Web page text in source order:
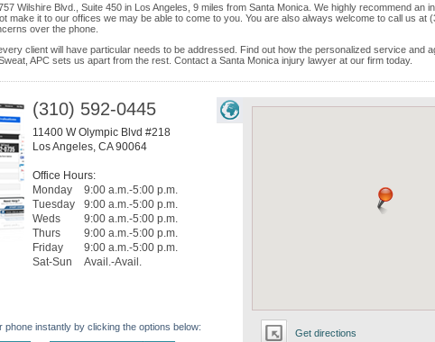
Wilshire Blvd., Suite 450 in Los Angeles, 9 miles from Santa Monica. We highly recommend an
make it to our offices we may be able to come to you. You are also always welcome to call us at
over the phone.
client will have particular needs to be addressed. Find out how the personalized service and
APC sets us apart from the rest. Contact a Santa Monica injury lawyer at our firm today.
Get directions
(310) 592-0445
11400 W Olympic Blvd #218
Los Angeles, CA 90064
Office Hours:
Monday
9:00 a.m.-5:00 p.m.
Tuesday
9:00 a.m.-5:00 p.m.
Weds
9:00 a.m.-5:00 p.m.
Thurs
9:00 a.m.-5:00 p.m.
Friday
9:00 a.m.-5:00 p.m.
Sat-Sun
Avail.-Avail.
phone instantly by clicking the options below: